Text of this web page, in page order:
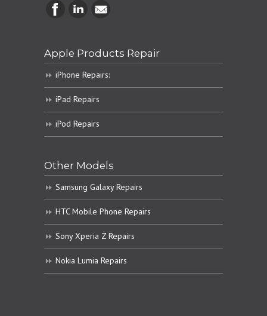
Apple Products Repair
iPhone Repairs:
iPad Repairs
iPod Repairs
Other Models
Samsung Galaxy Repairs
HTC Mobile Phone Repairs
Sony Xperia Z Repairs
Nokia Lumia Repairs